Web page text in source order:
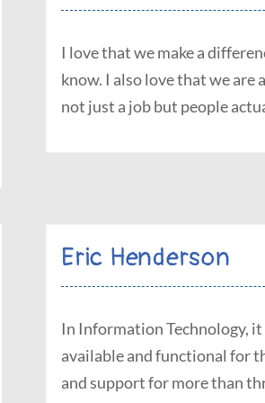
I love that we make a
know. I also love that we are
not just a job but people
Eric Henderson
In Information Technology,
available and functional for
and support for more than